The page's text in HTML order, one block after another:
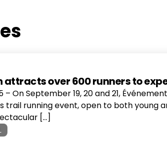
attracts over 600 runners to
– On September 19, 20 and 21,
trail running event, open to both
[…]